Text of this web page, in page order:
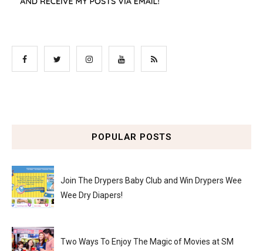
POPULAR POSTS
Join The Drypers Baby Club and Win Drypers Wee
Wee Dry Diapers!
Two Ways To Enjoy The Magic of Movies at SM